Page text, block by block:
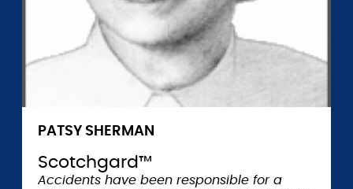
PATSY SHERMAN
Scotchgard™
Accidents have been responsible for a